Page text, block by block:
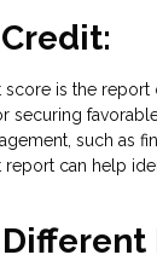
score is the
securing
such as
can help